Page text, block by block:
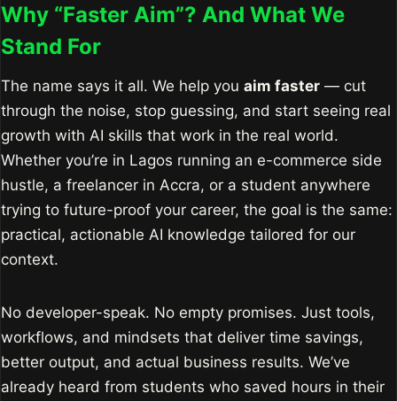
Why “Faster Aim”? And What We
Stand For
The name says it all. We help you aim faster — cut
through the noise, stop guessing, and start seeing real
growth with AI skills that work in the real world.
Whether you’re in Lagos running an e-commerce side
hustle, a freelancer in Accra, or a student anywhere
trying to future-proof your career, the goal is the same:
practical, actionable AI knowledge tailored for our
context.
No developer-speak. No empty promises. Just tools,
workflows, and mindsets that deliver time savings,
better output, and actual business results. We’ve
already heard from students who saved hours in their